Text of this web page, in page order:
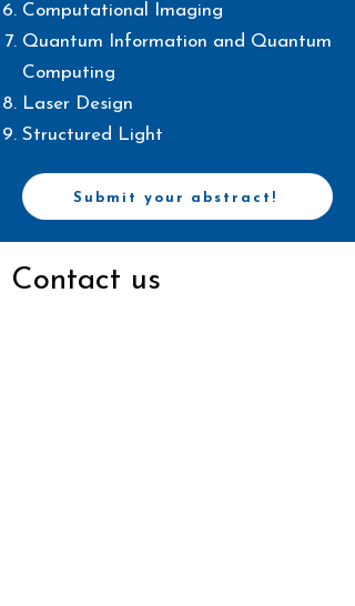
Computational Imaging
Quantum Information and Quantum
Computing
Laser Design
Structured Light
Submit your abstract!
Contact us